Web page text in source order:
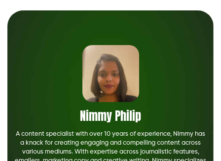
Nimmy Philip
A content specialist with over 10 years of experience, Nimmy has
a knack for creating engaging and compelling content across
various mediums. With expertise across journalistic features,